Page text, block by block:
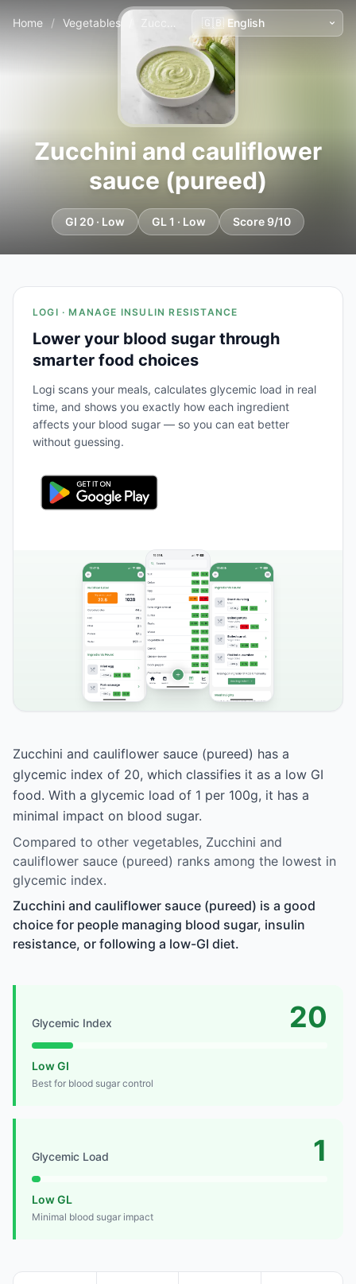
Home / Vegetables
Zucchini and cauliflower
sauce (pureed)
GI 20 · Low GL 1 · Low Score 9/10
LOGI · MANAGE INSULIN RESISTANCE
Lower your blood sugar through
smarter food choices
Logi scans your meals, calculates glycemic load in real
time, and shows you exactly how each ingredient
affects your blood sugar — so you can eat better
without guessing.
Zucchini and cauliflower sauce (pureed) has a
glycemic index of 20, which classifies it as a low GI
food. With a glycemic load of 1 per 100g, it has a
minimal impact on blood sugar.
Compared to other vegetables, Zucchini and
cauliflower sauce (pureed) ranks among the lowest in
glycemic index.
Zucchini and cauliflower sauce (pureed) is a good
choice for people managing blood sugar, insulin
resistance, or following a low-GI diet.
Glycemic Index 20
Low GI
Best for blood sugar control
Glycemic Load 1
Low GL
Minimal blood sugar impact